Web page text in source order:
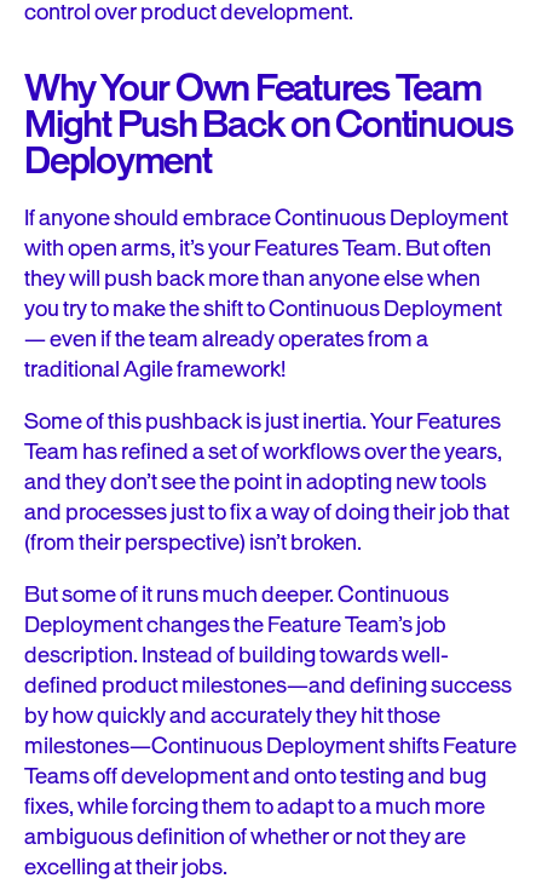
control over product development.
Why Your Own Features Team
Might Push Back on Continuous
Deployment
If anyone should embrace Continuous Deployment
with open arms, it’s your Features Team. But often
they will push back more than anyone else when
you try to make the shift to Continuous Deployment
— even if the team already operates from a
traditional Agile framework!
Some of this pushback is just inertia. Your Features
Team has refined a set of workflows over the years,
and they don’t see the point in adopting new tools
and processes just to fix a way of doing their job that
(from their perspective) isn’t broken.
But some of it runs much deeper. Continuous
Deployment changes the Feature Team’s job
description. Instead of building towards well-
defined product milestones—and defining success
by how quickly and accurately they hit those
milestones—Continuous Deployment shifts Feature
Teams off development and onto testing and bug
fixes, while forcing them to adapt to a much more
ambiguous definition of whether or not they are
excelling at their jobs.